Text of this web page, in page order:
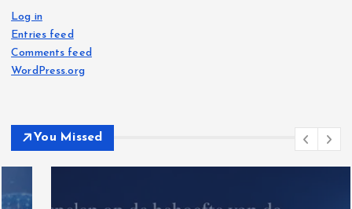
Log in
Entries feed
Comments feed
WordPress.org
You Missed